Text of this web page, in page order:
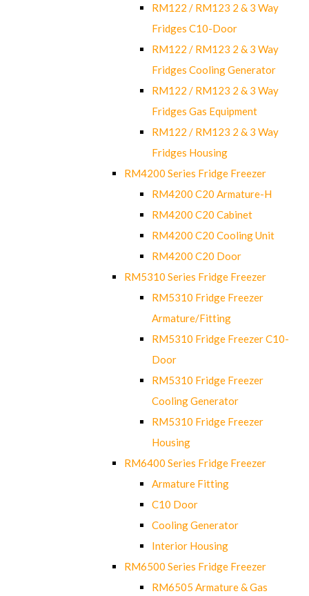
RM122 / RM123 2 & 3 Way
Fridges C10-Door
RM122 / RM123 2 & 3 Way
Fridges Cooling Generator
RM122 / RM123 2 & 3 Way
Fridges Gas Equipment
RM122 / RM123 2 & 3 Way
Fridges Housing
RM4200 Series Fridge Freezer
RM4200 C20 Armature-H
RM4200 C20 Cabinet
RM4200 C20 Cooling Unit
RM4200 C20 Door
RM5310 Series Fridge Freezer
RM5310 Fridge Freezer
Armature/Fitting
RM5310 Fridge Freezer C10-
Door
RM5310 Fridge Freezer
Cooling Generator
RM5310 Fridge Freezer
Housing
RM6400 Series Fridge Freezer
Armature Fitting
C10 Door
Cooling Generator
Interior Housing
RM6500 Series Fridge Freezer
RM6505 Armature & Gas